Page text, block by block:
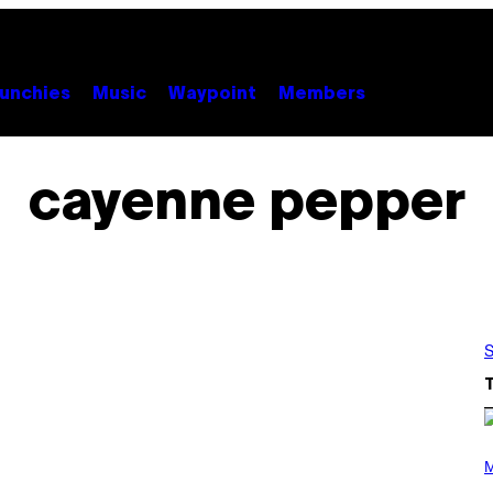
Music Waypoint Members
cayenne pepper
P